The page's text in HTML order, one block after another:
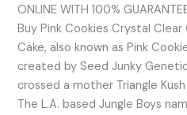
ONLINE WITH 100%
Buy Pink Cookies Crystal
Cake, also known as Pink
created by Seed Junky
crossed a mother Triangle
The L.A. based Jungle Boys